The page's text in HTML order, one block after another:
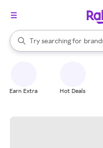
Search Rakuten
Try searching for
stores
When autocomplete results
Earn Extra Hot Deals